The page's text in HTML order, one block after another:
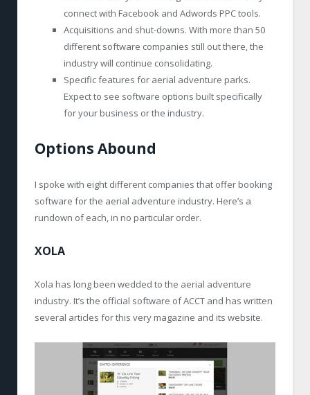
connect with Facebook and Adwords PPC tools.
Acquisitions and shut-downs. With more than 50
different software companies still out there, the
industry will continue consolidating.
Specific features for aerial adventure parks.
Expect to see software options built specifically
for your business or the industry.
Options Abound
I spoke with eight different companies that offer booking
software for the aerial adventure industry. Here’s a
rundown of each, in no particular order.
XOLA
Xola has long been wedded to the aerial adventure
industry. It’s the official software of ACCT and has written
several articles for this very magazine and its website.